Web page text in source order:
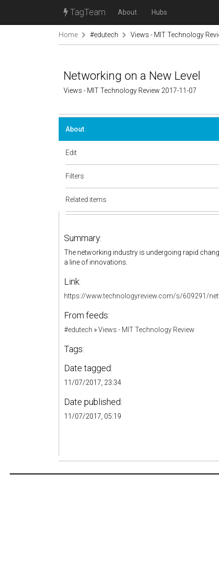
TagTeam About Hubs
Home #edutech Views - MIT Technology
Networking on a New Level
Views - MIT Technology Review 2017-11-07
About
Edit
Filters
Related items
Summary:
The networking industry is undergoing rapid
a line of innovations.
Link:
https://www.technologyreview.com/s/609291/
From feeds:
#edutech »Views - MIT Technology Review
Tags:
Date tagged:
11/07/2017, 23:34
Date published:
11/07/2017, 05:19